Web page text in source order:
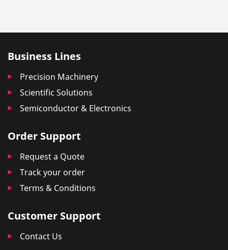
Business Lines
Precision Machinery
Scientific Solutions
Semiconductor & Electronics
Order Support
Request a Quote
Track your order
Terms & Conditions
Customer Support
Contact Us